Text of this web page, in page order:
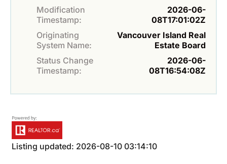
Modification
Timestamp:
2026-06-
08T17:01:02Z
Originating
System Name:
Vancouver Island Real
Estate Board
Status Change
Timestamp:
2026-06-
08T16:54:08Z
Listing updated: 2026-08-10 03:14:10